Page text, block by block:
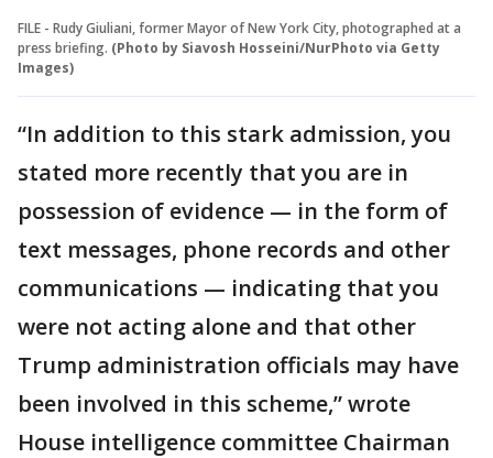
FILE - Rudy Giuliani, former Mayor of New York City, photographed at a
press briefing. (Photo by Siavosh Hosseini/NurPhoto via Getty
Images)
“In addition to this stark admission, you
stated more recently that you are in
possession of evidence — in the form of
text messages, phone records and other
communications — indicating that you
were not acting alone and that other
Trump administration officials may have
been involved in this scheme,” wrote
House intelligence committee Chairman